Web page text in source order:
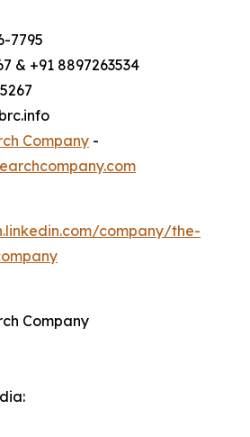
7795
& +91 8897263534
Company -
company/the-
Company